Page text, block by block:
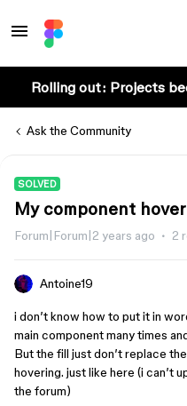
Rolling out: Projects
Ask the Community
SOLVED
My component
Forum|Forum|2 years ago 2
Antoine19
i don’t know how to put it in
main component many times
But the fill just don’t replace
hovering. just like here (i can’t
the forum)